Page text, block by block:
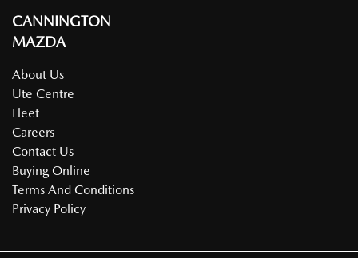
CANNINGTON
MAZDA
About Us
Ute Centre
Fleet
Careers
Contact Us
Buying Online
Terms And Conditions
Privacy Policy